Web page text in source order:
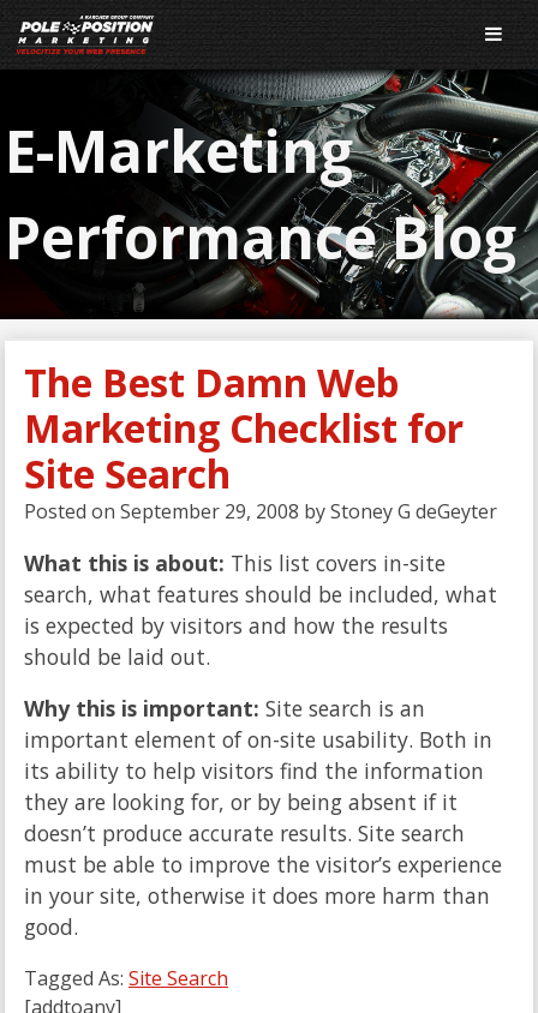
E-Marketing
Performance Blog
The Best Damn Web
Marketing Checklist for
Site Search
Posted on September 29, 2008 byStoney G deGeyter
What this is about: This list covers in-site
search, what features should be included, what
is expected by visitors and how the results
should be laid out.
Why this is important: Site search is an
important element of on-site usability. Both in
its ability to help visitors find the information
they are looking for, or by being absent if it
doesn’t produce accurate results. Site search
must be able to improve the visitor’s experience
in your site, otherwise it does more harm than
good.
Tagged As: Site Search
[addtoany]